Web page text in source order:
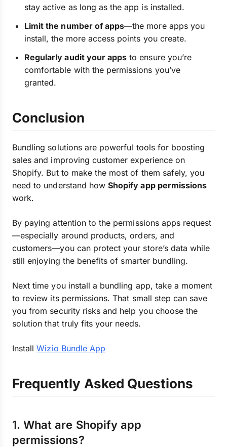
stay active as long as the app is installed.
Limit the number of apps—the more apps you
install, the more access points you create.
Regularly audit your apps to ensure you’re
comfortable with the permissions you’ve
granted.
Conclusion
Bundling solutions are powerful tools for boosting
sales and improving customer experience on
Shopify. But to make the most of them safely, you
need to understand howShopify app permissions
work.
By paying attention to the permissions apps request
—especially around products, orders, and
customers—you can protect your store’s data while
still enjoying the benefits of smarter bundling.
Next time you install a bundling app, take a moment
to review its permissions. That small step can save
you from security risks and help you choose the
solution that truly fits your needs.
InstallWizio Bundle App
Frequently Asked Questions
1. What are Shopify app
permissions?